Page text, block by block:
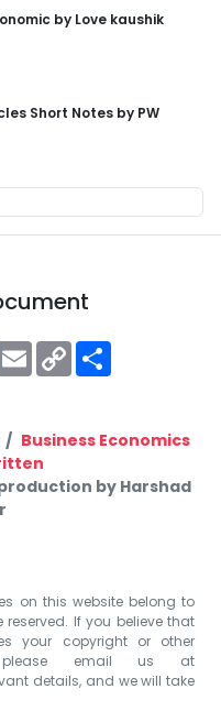
by Love kaushik
Short Notes by PW
EmailCopy
Link
Business Economics
by Harshad
on this website belong to
reserved. If you believe that
your copyright or other
please email us at
details, and we will take